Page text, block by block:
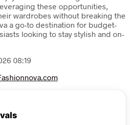
these opportunities,
wardrobes without breaking the
a go-to destination for budget-
looking to stay stylish and on-
08:19